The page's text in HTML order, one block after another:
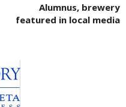
Alumnus, brewery
featured in local media